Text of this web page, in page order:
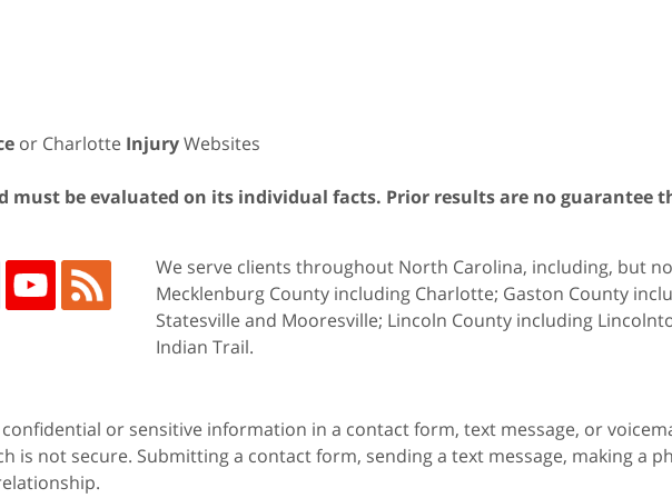
or Charlotte InjuryWebsites
must be evaluated on its individual facts. Prior results are no guarantee
We serve clients throughout North Carolina, including, but
Mecklenburg County including Charlotte; Gaston County
Statesville and Mooresville; Lincoln County including
Indian Trail.
or sensitive information in a contact form, text message, or
is not secure. Submitting a contact form, sending a text message, making a